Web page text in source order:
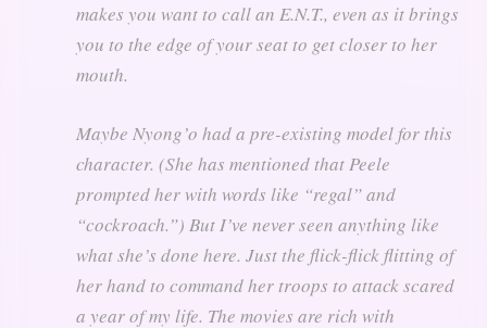
makes you want to call an E.N.T., even as it brings
you to the edge of your seat to get closer to her
mouth.
Maybe Nyong’o had a pre-existing model for this
character. (She has mentioned that Peele
prompted her with words like “regal” and
“cockroach.”) But I’ve never seen anything like
what she’s done here. Just the flick-flick flitting of
her hand to command her troops to attack scared
a year of my life. The movies are rich with